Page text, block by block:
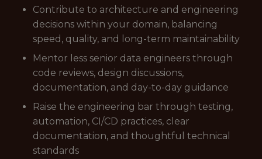
Contribute to architecture and engineering
decisions within your domain, balancing
speed, quality, and long-term maintainability
Mentor less senior data engineers through
code reviews, design discussions,
documentation, and day-to-day guidance
Raise the engineering bar through testing,
automation, CI/CD practices, clear
documentation, and thoughtful technical
standards